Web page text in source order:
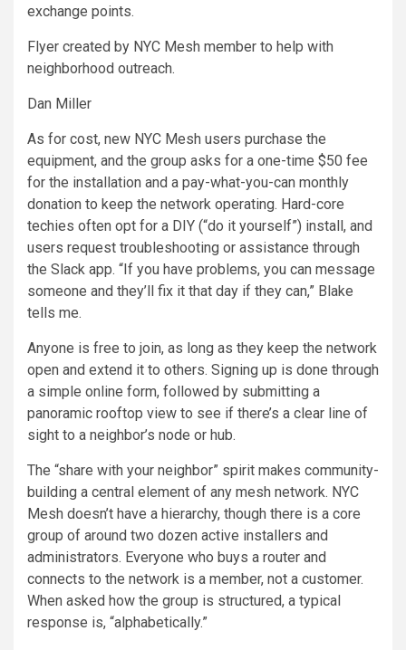
exchange points.
Flyer created by NYC Mesh member to help with
neighborhood outreach.
Dan Miller
As for cost, new NYC Mesh users purchase the
equipment, and the group asks for a one-time $50 fee
for the installation and a pay-what-you-can monthly
donation to keep the network operating. Hard-core
techies often opt for a DIY (“do it yourself”) install, and
users request troubleshooting or assistance through
the Slack app. “If you have problems, you can message
someone and they’ll fix it that day if they can,” Blake
tells me.
Anyone is free to join, as long as they keep the network
open and extend it to others. Signing up is done through
a simple online form, followed by submitting a
panoramic rooftop view to see if there’s a clear line of
sight to a neighbor’s node or hub.
The “share with your neighbor” spirit makes community-
building a central element of any mesh network. NYC
Mesh doesn’t have a hierarchy, though there is a core
group of around two dozen active installers and
administrators. Everyone who buys a router and
connects to the network is a member, not a customer.
When asked how the group is structured, a typical
response is, “alphabetically.”